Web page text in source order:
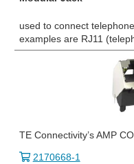
used to connect
examples are RJ11
TE Connectivity’s AMP
2170668-1